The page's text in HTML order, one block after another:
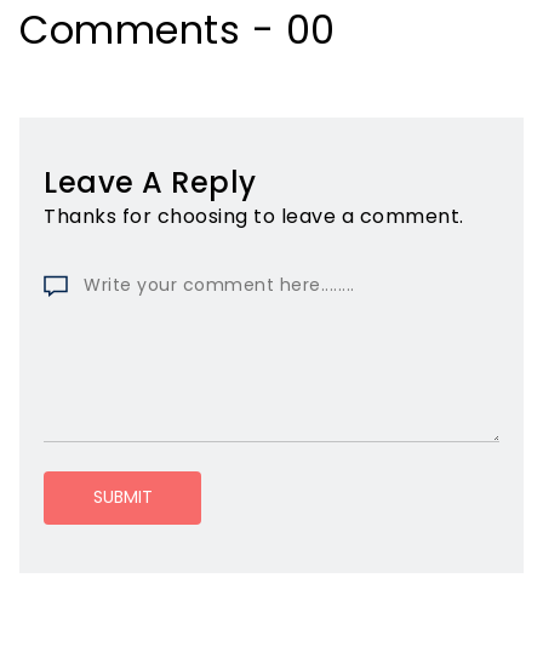
Comments - 00
Leave A Reply
Thanks for choosing to leave a comment.
SUBMIT